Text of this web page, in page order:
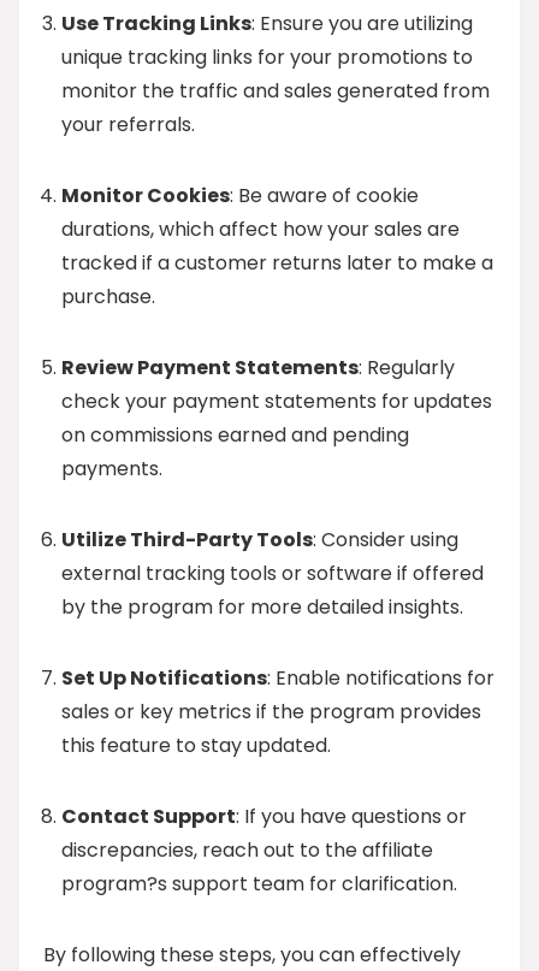
Use Tracking Links: Ensure you are utilizing
unique tracking links for your promotions to
monitor the traffic and sales generated from
your referrals.
Monitor Cookies: Be aware of cookie
durations, which affect how your sales are
tracked if a customer returns later to make a
purchase.
Review Payment Statements: Regularly
check your payment statements for updates
on commissions earned and pending
payments.
Utilize Third-Party Tools: Consider using
external tracking tools or software if offered
by the program for more detailed insights.
Set Up Notifications: Enable notifications for
sales or key metrics if the program provides
this feature to stay updated.
Contact Support: If you have questions or
discrepancies, reach out to the affiliate
program?s support team for clarification.
By following these steps, you can effectively